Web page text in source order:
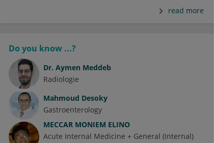
read more
Do you know ...?
Dr. Aymen Meddeb
Radiologie
Mahmoud Desoky
Gastroenterology
MECCAR MONIEM ELINO
Acute Internal Medicine + General (Internal)